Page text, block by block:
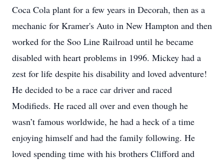
Coca Cola plant for a few years in Decorah, then as a
mechanic for Kramer's Auto in New Hampton and then
worked for the Soo Line Railroad until he became
disabled with heart problems in 1996. Mickey had a
zest for life despite his disability and loved adventure!
He decided to be a race car driver and raced
Modifieds. He raced all over and even though he
wasn’t famous worldwide, he had a heck of a time
enjoying himself and had the family following. He
loved spending time with his brothers Clifford and